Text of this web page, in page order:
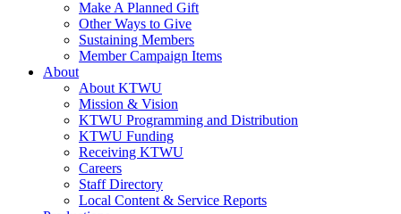
Make A Planned Gift
Other Ways to Give
Sustaining Members
Member Campaign Items
About
About KTWU
Mission & Vision
KTWU Programming and Distribution
KTWU Funding
Receiving KTWU
Careers
Staff Directory
Local Content & Service Reports